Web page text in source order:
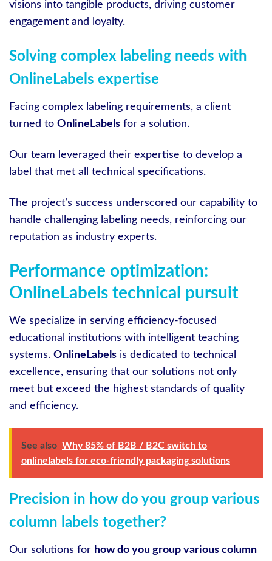
visions into tangible products, driving customer
engagement and loyalty.
Solving complex labeling needs with
OnlineLabels expertise
Facing complex labeling requirements, a client
turned to OnlineLabels for a solution.
Our team leveraged their expertise to develop a
label that met all technical specifications.
The project’s success underscored our capability to
handle challenging labeling needs, reinforcing our
reputation as industry experts.
Performance optimization:
OnlineLabels technical pursuit
We specialize in serving efficiency-focused
educational institutions with intelligent teaching
systems. OnlineLabels is dedicated to technical
excellence, ensuring that our solutions not only
meet but exceed the highest standards of quality
and efficiency.
See also Why 85% of B2B / B2C switch to
onlinelabels for eco-friendly packaging solutions
Precision in how do you group various
column labels together?
Our solutions for how do you group various column